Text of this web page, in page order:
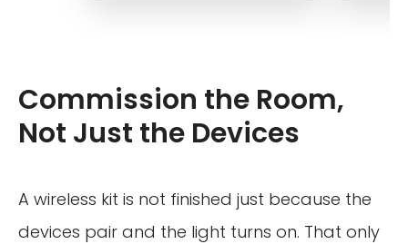
Commission the Room,
Not Just the Devices
A wireless kit is not finished just because the
devices pair and the light turns on. That only